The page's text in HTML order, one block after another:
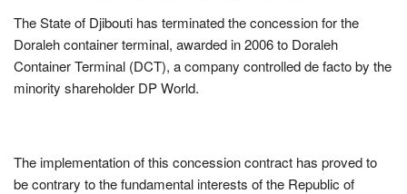
The State of Djibouti has terminated the concession for the
Doraleh container terminal, awarded in 2006 to Doraleh
Container Terminal (DCT), a company controlled de facto by the
minority shareholder DP World.
The implementation of this concession contract has proved to
be contrary to the fundamental interests of the Republic of